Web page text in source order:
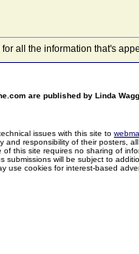
for all the information that's
are published by Linda
issues with this site to
and responsibility of their posters,
this site requires no sharing of
submissions will be subject to
use cookies for interest-based